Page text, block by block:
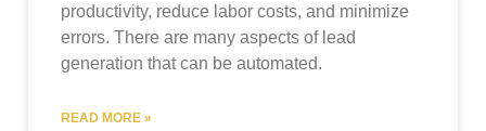
productivity, reduce labor costs, and minimize
errors. There are many aspects of lead
generation that can be automated.
READ MORE »